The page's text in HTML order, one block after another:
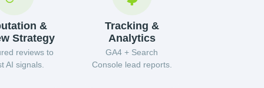
&
Strategy
reviews to
AI signals.
Tracking &
Analytics
GA4 + Search
Console lead reports.